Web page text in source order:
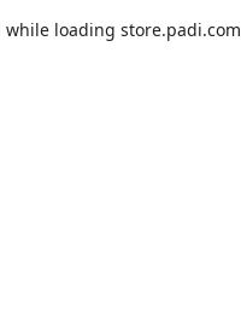
while loading store.padi.com